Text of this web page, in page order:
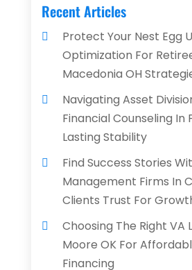
Recent Articles
Protect Your Nest Egg
Optimization For
Macedonia OH
Navigating Asset
Financial Counseling In
Lasting Stability
Find Success Stories
Management Firms In
Clients Trust For
Choosing The Right VA
Moore OK For
Financing